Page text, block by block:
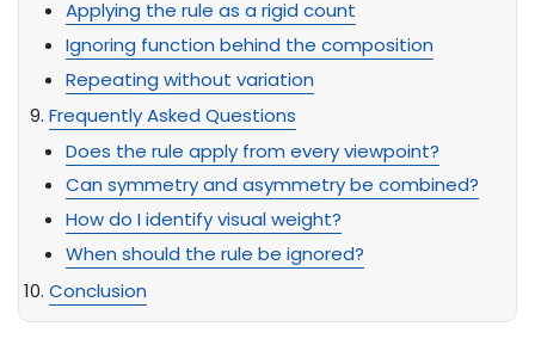
Applying the rule as a rigid count
Ignoring function behind the composition
Repeating without variation
Frequently Asked Questions
Does the rule apply from every viewpoint?
Can symmetry and asymmetry be combined?
How do I identify visual weight?
When should the rule be ignored?
Conclusion